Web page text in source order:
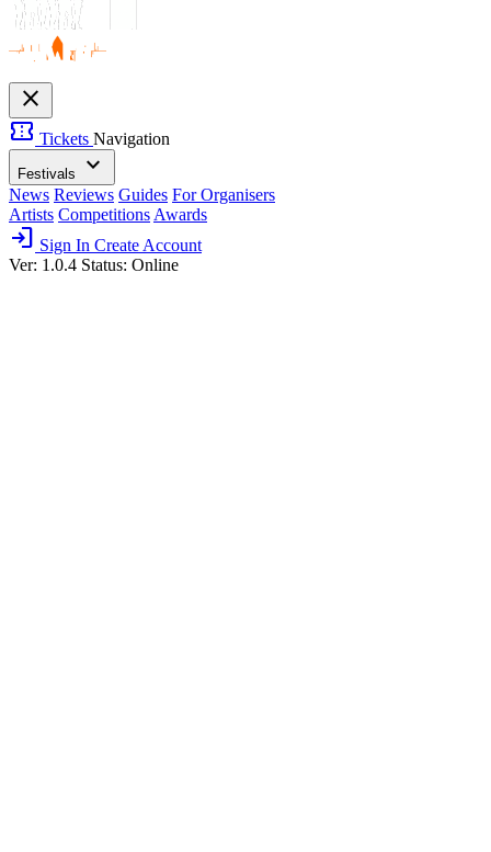
close
confirmation_number Tickets Navigation
Festivals expand_more
News Reviews Guides For Organisers
Artists Competitions Awards
login Sign In Create Account
Ver: 1.0.4 Status: Online